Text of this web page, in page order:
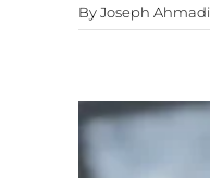
ByJoseph Ahmadi